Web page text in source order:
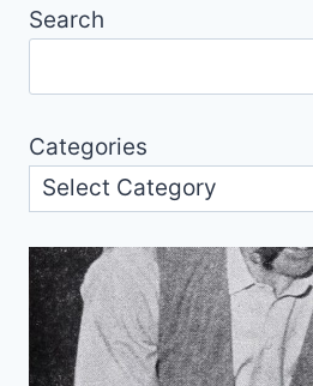
Search
Categories